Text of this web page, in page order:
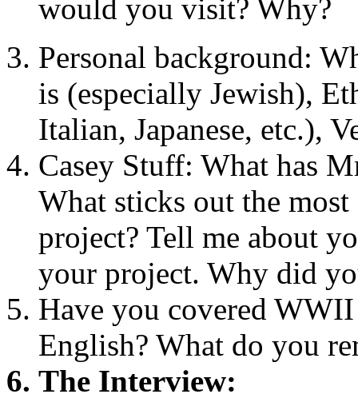
would you visit? Why?
Personal background:
is (especially Jewish),
Italian, Japanese, etc.),
Casey Stuff: What has
What sticks out the
project? Tell me about
your project. Why did
Have you covered
English? What do you
The Interview: